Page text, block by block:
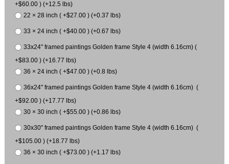
+$60.00 ) (+12.5 lbs)
22 × 28 inch ( +$27.00 ) (+0.37 lbs)
33 × 24 inch ( +$40.00 ) (+0.67 lbs)
33x24" framed paintings Golden frame Style 4 (width 6.16cm) (
+$83.00 ) (+16.77 lbs)
36 × 24 inch ( +$47.00 ) (+0.8 lbs)
36x24" framed paintings Golden frame Style 4 (width 6.16cm) (
+$92.00 ) (+17.77 lbs)
30 × 30 inch ( +$55.00 ) (+0.86 lbs)
30x30" framed paintings Golden frame Style 4 (width 6.16cm) (
+$105.00 ) (+18.77 lbs)
36 × 30 inch ( +$73.00 ) (+1.17 lbs)